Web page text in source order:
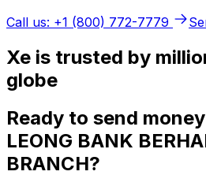
Call us: +1 (800) 772-7779
Xe is trusted by
globe
Ready to send
LEONG BANK
BRANCH?